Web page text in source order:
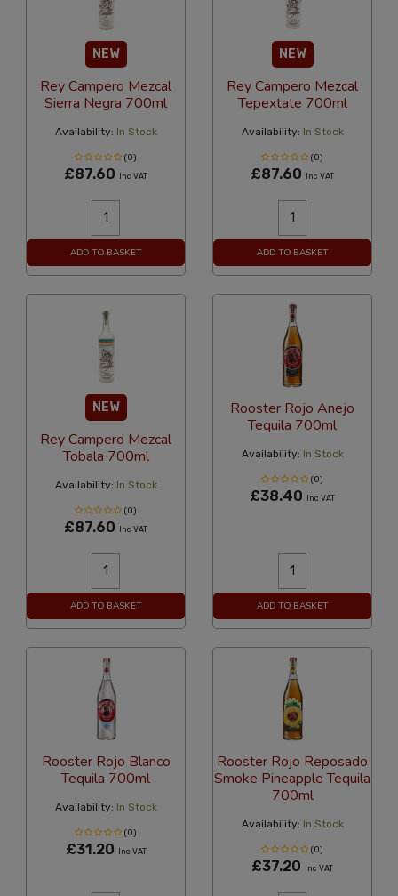
NEW
Rey Campero Mezcal
Sierra Negra 700ml
Availability: In Stock
(0)
£87.60 Inc VAT
ADD TO BASKET
NEW
Rey Campero Mezcal
Tepextate 700ml
Availability: In Stock
(0)
£87.60 Inc VAT
ADD TO BASKET
NEW
Rey Campero Mezcal
Tobala 700ml
Availability: In Stock
(0)
£87.60 Inc VAT
ADD TO BASKET
Rooster Rojo Anejo
Tequila 700ml
Availability: In Stock
(0)
£38.40 Inc VAT
ADD TO BASKET
Rooster Rojo Blanco
Tequila 700ml
Availability: In Stock
(0)
£31.20 Inc VAT
Rooster Rojo Reposado
Smoke Pineapple Tequila
700ml
Availability: In Stock
(0)
£37.20 Inc VAT